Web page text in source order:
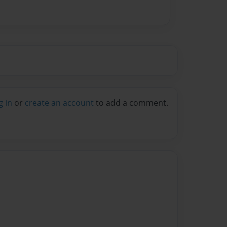
in or create an account to add a comment.